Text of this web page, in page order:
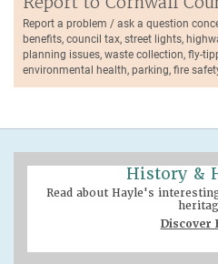
Report a problem / ask a question
benefits, council tax, street lights,
planning issues, waste collection, fly-
environmental health, parking, fire
History &
Read about Hayle's
Discover